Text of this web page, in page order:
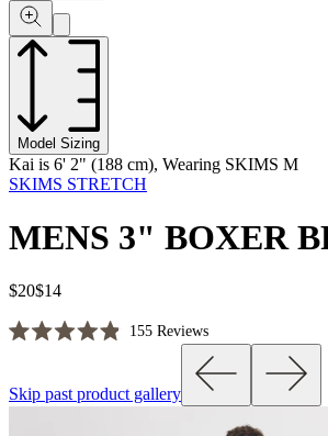
Model Sizing
Kai is 6' 2" (188 cm), Wearing SKIMS M
SKIMS STRETCH
MENS 3" BOXER
$20$14
of
5
155ReviewsClick
to
scroll
to
reviews
Skip past product gallery